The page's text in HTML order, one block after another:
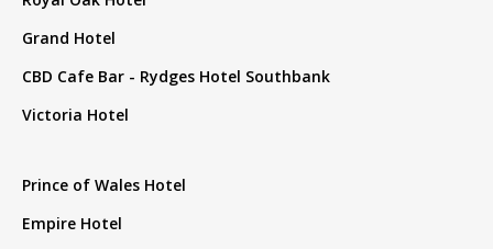
Grand Hotel
CBD Cafe Bar - Rydges Hotel Southbank
Victoria Hotel
Prince of Wales Hotel
Empire Hotel